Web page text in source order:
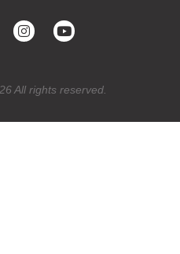
All rights reserved.